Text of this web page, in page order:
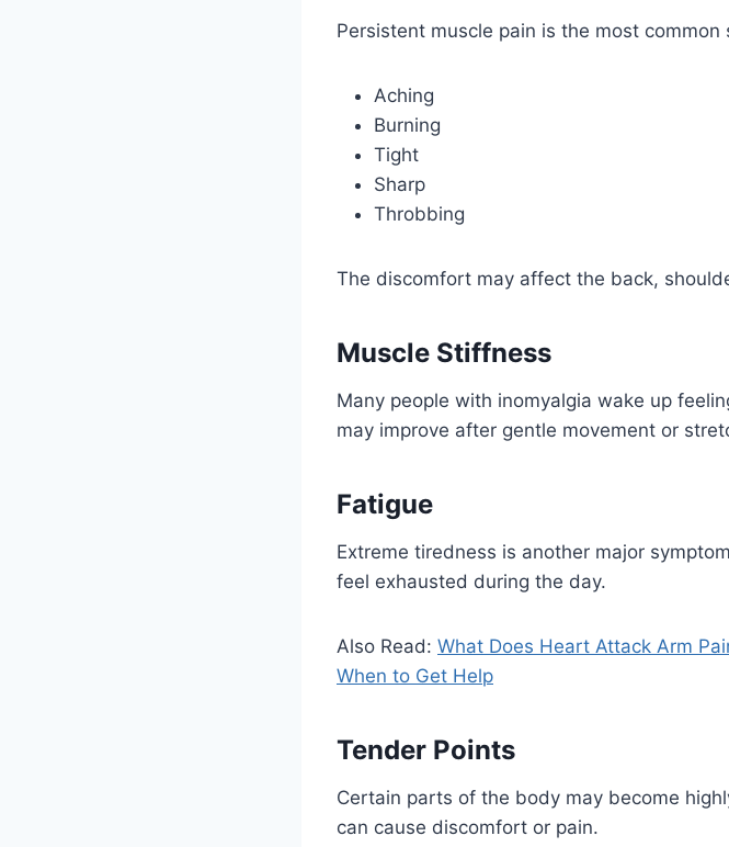
Persistent muscle pain is the most
Aching
Burning
Tight
Sharp
Throbbing
The discomfort may affect the back,
Muscle Stiffness
Many people with inomyalgia wake up
may improve after gentle movement or
Fatigue
Extreme tiredness is another major
feel exhausted during the day.
Also Read: What Does Heart Attack Arm
When to Get Help
Tender Points
Certain parts of the body may become
can cause discomfort or pain.